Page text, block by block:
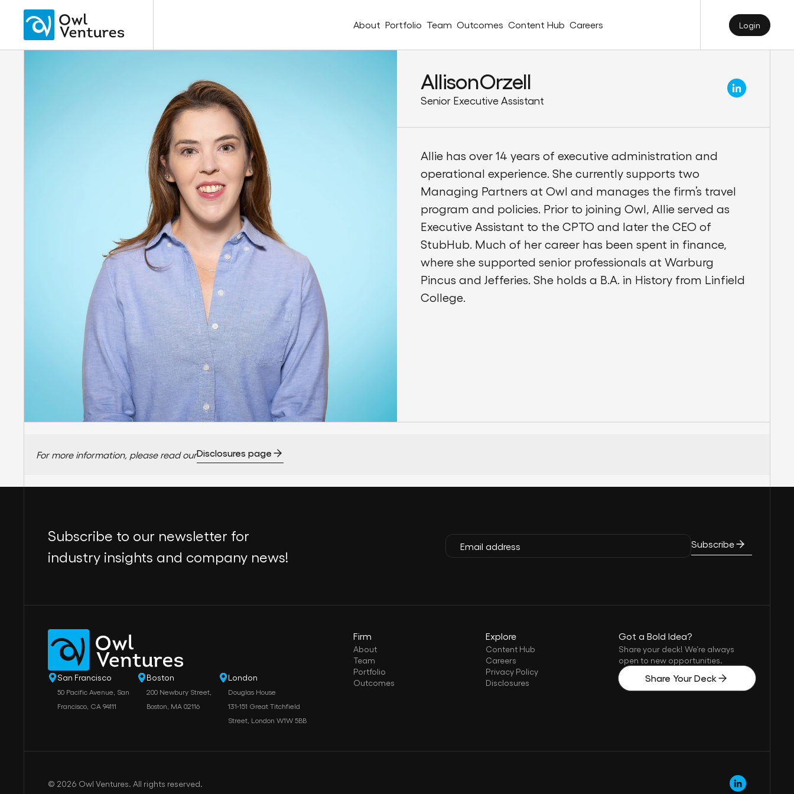
About Portfolio Team Outcomes Content Hub Careers Login
AllisonOrzell
Senior Executive Assistant
Allie has over 14 years of executive administration and
operational experience. She currently supports two
Managing Partners at Owl and manages the firm’s travel
program and policies. Prior to joining Owl, Allie served as
Executive Assistant to the CPTO and later the CEO of
StubHub. Much of her career has been spent in finance,
where she supported senior professionals at Warburg
Pincus and Jefferies. She holds a B.A. in History from Linfield
College.
For more information, please read ourDisclosures page
Subscribe to our newsletter for
industry insights and company news!
Subscribe
San Francisco
50 Pacific Avenue, San
Francisco, CA 94111
Boston
200 Newbury Street,
Boston, MA 02116
London
Douglas House
131-151 Great Titchfield
Street, London W1W 5BB
Firm
About
Team
Portfolio
Outcomes
Explore
Content Hub
Careers
Privacy Policy
Disclosures
Got a Bold Idea?
Share your deck! We’re always
open to new opportunities.
Share Your Deck
© 2026 Owl Ventures. All rights reserved.